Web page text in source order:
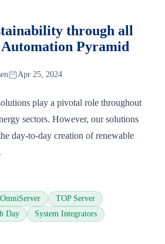
through all
Pyramid
Apr 25, 2024
play a pivotal role throughout
sectors. However, our solutions
day-to-day creation of renewable
OmniServer
TOP Server
Day System Integrators